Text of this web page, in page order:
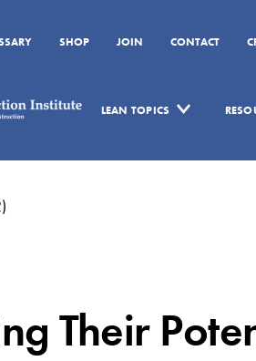
SHOP JOIN CONTACT
LEAN TOPICS
Their